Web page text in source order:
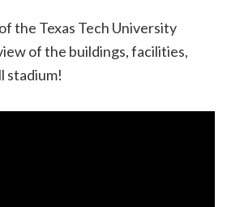
the Texas Tech University
of the buildings, facilities,
stadium!